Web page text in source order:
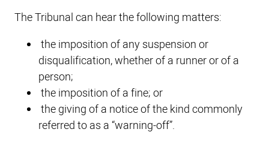
The Tribunal can hear the following matters:
the imposition of any suspension or
disqualification, whether of a runner or of a
person;
the imposition of a fine; or
the giving of a notice of the kind commonly
referred to as a “warning-off”.